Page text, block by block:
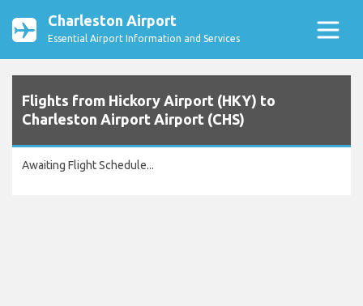
Charleston Airport
Essential Airport Information and Services
Flights from Hickory Airport (HKY) to
Charleston Airport Airport (CHS)
Awaiting Flight Schedule...